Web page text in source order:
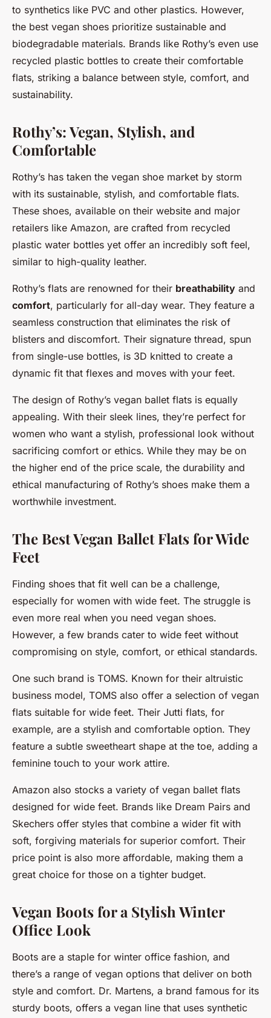
to synthetics like PVC and other plastics. However,
the best vegan shoes prioritize sustainable and
biodegradable materials. Brands like Rothy’s even use
recycled plastic bottles to create their comfortable
flats, striking a balance between style, comfort, and
sustainability.
Rothy’s: Vegan, Stylish, and
Comfortable
Rothy’s has taken the vegan shoe market by storm
with its sustainable, stylish, and comfortable flats.
These shoes, available on their website and major
retailers like Amazon, are crafted from recycled
plastic water bottles yet offer an incredibly soft feel,
similar to high-quality leather.
Rothy’s flats are renowned for their breathability and
comfort, particularly for all-day wear. They feature a
seamless construction that eliminates the risk of
blisters and discomfort. Their signature thread, spun
from single-use bottles, is 3D knitted to create a
dynamic fit that flexes and moves with your feet.
The design of Rothy’s vegan ballet flats is equally
appealing. With their sleek lines, they’re perfect for
women who want a stylish, professional look without
sacrificing comfort or ethics. While they may be on
the higher end of the price scale, the durability and
ethical manufacturing of Rothy’s shoes make them a
worthwhile investment.
The Best Vegan Ballet Flats for Wide
Feet
Finding shoes that fit well can be a challenge,
especially for women with wide feet. The struggle is
even more real when you need vegan shoes.
However, a few brands cater to wide feet without
compromising on style, comfort, or ethical standards.
One such brand is TOMS. Known for their altruistic
business model, TOMS also offer a selection of vegan
flats suitable for wide feet. Their Jutti flats, for
example, are a stylish and comfortable option. They
feature a subtle sweetheart shape at the toe, adding a
feminine touch to your work attire.
Amazon also stocks a variety of vegan ballet flats
designed for wide feet. Brands like Dream Pairs and
Skechers offer styles that combine a wider fit with
soft, forgiving materials for superior comfort. Their
price point is also more affordable, making them a
great choice for those on a tighter budget.
Vegan Boots for a Stylish Winter
Office Look
Boots are a staple for winter office fashion, and
there’s a range of vegan options that deliver on both
style and comfort. Dr. Martens, a brand famous for its
sturdy boots, offers a vegan line that uses synthetic